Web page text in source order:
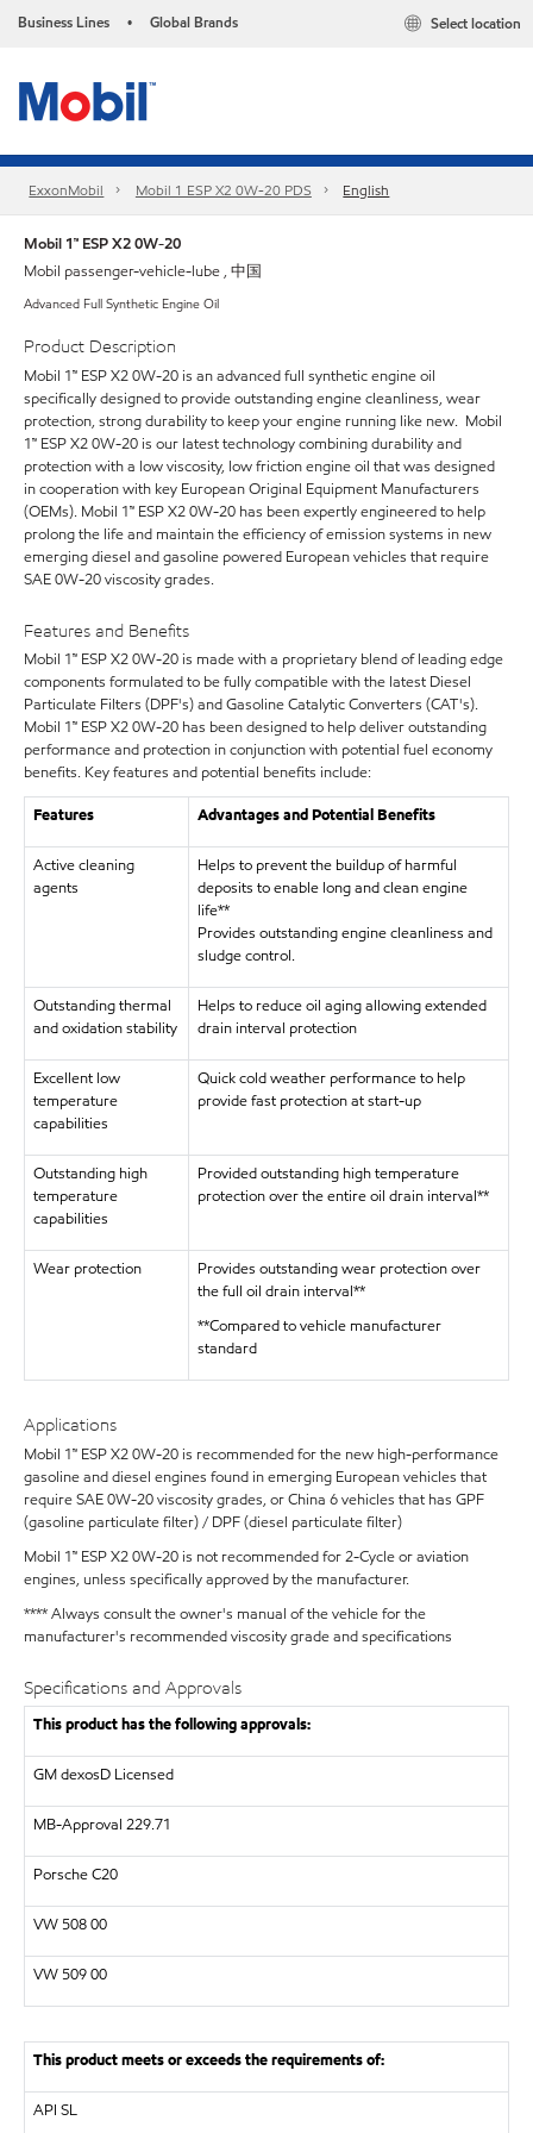
Business Lines • Global Brands Select location
ExxonMobil Mobil 1 ESP X2 0W-20 PDS English
Mobil 1™ ESP X2 0W-20
Mobil passenger-vehicle-lube , 中国
Advanced Full Synthetic Engine Oil
Product Description
Mobil 1™ ESP X2 0W-20 is an advanced full synthetic engine oil
specifically designed to provide outstanding engine cleanliness, wear
protection, strong durability to keep your engine running like new. Mobil
1™ ESP X2 0W-20 is our latest technology combining durability and
protection with a low viscosity, low friction engine oil that was designed
in cooperation with key European Original Equipment Manufacturers
(OEMs). Mobil 1™ ESP X2 0W-20 has been expertly engineered to help
prolong the life and maintain the efficiency of emission systems in new
emerging diesel and gasoline powered European vehicles that require
SAE 0W-20 viscosity grades.
Features and Benefits
Mobil 1™ ESP X2 0W-20 is made with a proprietary blend of leading edge
components formulated to be fully compatible with the latest Diesel
Particulate Filters (DPF's) and Gasoline Catalytic Converters (CAT's).
Mobil 1™ ESP X2 0W-20 has been designed to help deliver outstanding
performance and protection in conjunction with potential fuel economy
benefits. Key features and potential benefits include:
Features
Advantages and Potential Benefits
Active cleaning
agents
Helps to prevent the buildup of harmful
deposits to enable long and clean engine
life**
Provides outstanding engine cleanliness and
sludge control.
Outstanding thermal
and oxidation stability
Helps to reduce oil aging allowing extended
drain interval protection
Excellent low
temperature
capabilities
Quick cold weather performance to help
provide fast protection at start-up
Outstanding high
temperature
capabilities
Provided outstanding high temperature
protection over the entire oil drain interval**
Wear protection
Provides outstanding wear protection over
the full oil drain interval**
**Compared to vehicle manufacturer
standard
Applications
Mobil 1™ ESP X2 0W-20 is recommended for the new high-performance
gasoline and diesel engines found in emerging European vehicles that
require SAE 0W-20 viscosity grades, or China 6 vehicles that has GPF
(gasoline particulate filter) / DPF (diesel particulate filter)
Mobil 1™ ESP X2 0W-20 is not recommended for 2-Cycle or aviation
engines, unless specifically approved by the manufacturer.
**** Always consult the owner's manual of the vehicle for the
manufacturer's recommended viscosity grade and specifications
Specifications and Approvals
This product has the following approvals:
GM dexosD Licensed
MB-Approval 229.71
Porsche C20
VW 508 00
VW 509 00
This product meets or exceeds the requirements of:
API SL